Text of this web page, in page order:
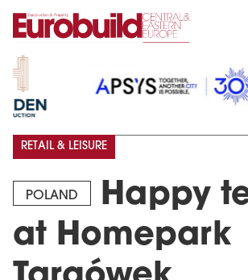
POLAND
Happy
at Homepark
RETAIL & LEISURE